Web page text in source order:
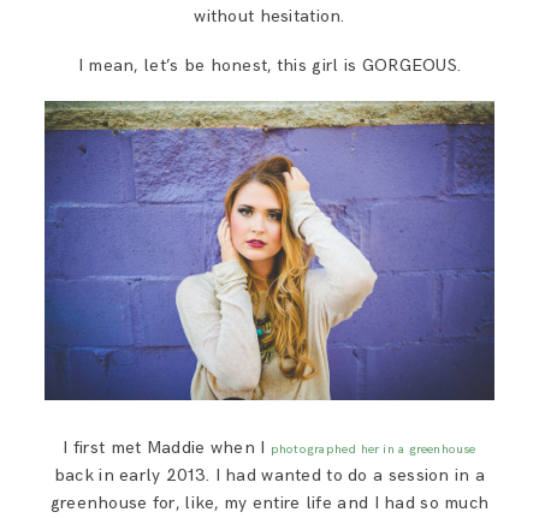
BLOG
without hesitation.
I mean, let’s be honest, this girl is GORGEOUS.
I first met Maddie when I photographed her in a greenhouse
back in early 2013. I had wanted to do a session in a
greenhouse for, like, my entire life and I had so much